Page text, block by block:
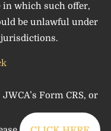
in which such offer,
be unlawful under
Form CRS, or